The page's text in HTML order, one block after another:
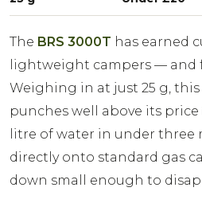
The BRS 3000T has earned
lightweight campers — and
Weighing in at just 25 g,
punches well above its price
litre of water in under three
directly onto standard gas
down small enough to